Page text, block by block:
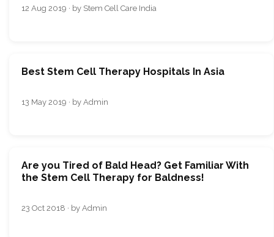
12 Aug 2019 · by Stem Cell Care India
Best Stem Cell Therapy Hospitals In Asia
13 May 2019 · by Admin
Are you Tired of Bald Head? Get Familiar With
the Stem Cell Therapy for Baldness!
23 Oct 2018 · by Admin